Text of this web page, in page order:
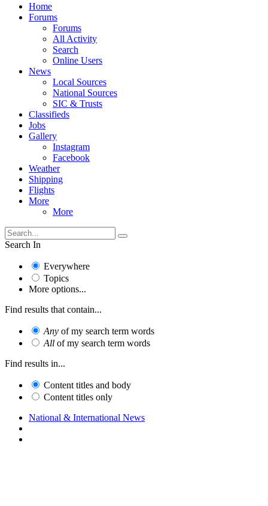
Home
Forums
Forums
All Activity
Search
Online Users
News
Local Sources
National Sources
SIC & Trusts
Classifieds
Jobs
Gallery
Instagram
Facebook
Weather
Shipping
Flights
More
More
Search In
Everywhere
Topics
More options...
Find results that contain...
Any of my search term words
All of my search term words
Find results in...
Content titles and body
Content titles only
National & International News